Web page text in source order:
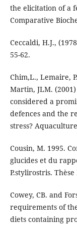
the elicitation of a
Comparative
Ceccaldi, H.J.,
55-62.
Chim,L., Lemaire,
Martin, JLM.
considered a
defences and the
stress?
Cousin, M. 1995.
glucides et du
P.stylirostris. Thèse
Cowey, CB. and
requirements of
diets containing